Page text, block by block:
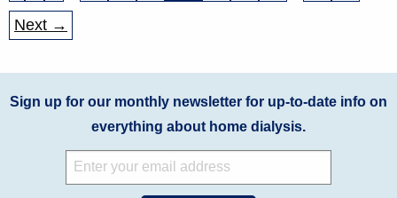
Next →
Sign up for our monthly newsletter for up-to-date info on
everything about home dialysis.